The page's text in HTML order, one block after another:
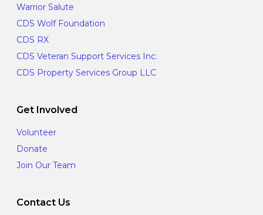
Warrior Salute
CDS Wolf Foundation
CDS RX
CDS Veteran Support Services Inc.
CDS Property Services Group LLC
Get Involved
Volunteer
Donate
Join Our Team
Contact Us